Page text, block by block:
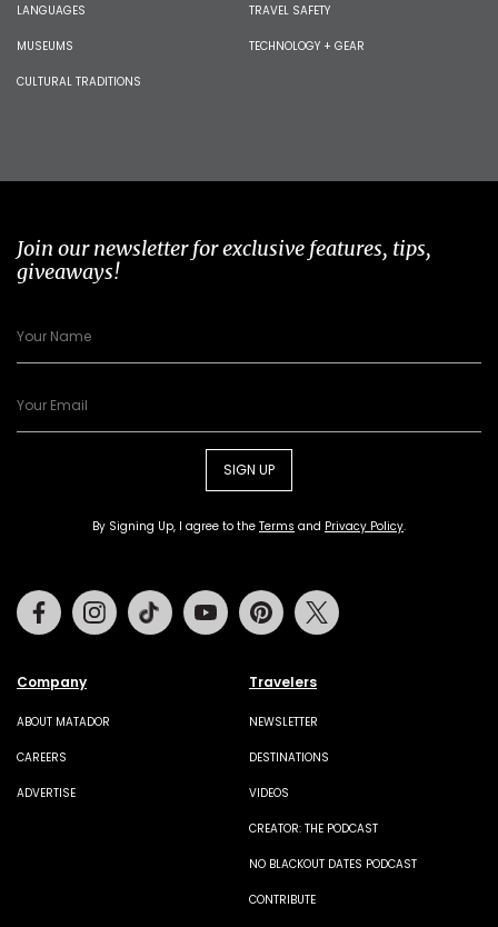
LANGUAGES
MUSEUMS
CULTURAL TRADITIONS
TRAVEL SAFETY
TECHNOLOGY + GEAR
Join our newsletter for exclusive features, tips,
giveaways!
SIGN UP
By Signing Up, I agree to the Terms and Privacy Policy.
Company
ABOUT MATADOR
CAREERS
ADVERTISE
Travelers
NEWSLETTER
DESTINATIONS
VIDEOS
CREATOR: THE PODCAST
NO BLACKOUT DATES PODCAST
CONTRIBUTE
FacebookInstagramTiktok Youtube Pinterest